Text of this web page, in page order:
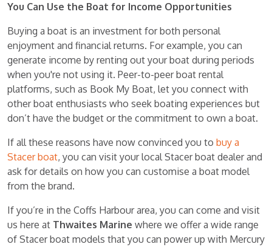
You Can Use the Boat for Income Opportunities
Buying a boat is an investment for both personal
enjoyment and financial returns. For example, you can
generate income by renting out your boat during periods
when you're not using it. Peer-to-peer boat rental
platforms, such as Book My Boat, let you connect with
other boat enthusiasts who seek boating experiences but
don’t have the budget or the commitment to own a boat.
If all these reasons have now convinced you to buy a
Stacer boat, you can visit your local Stacer boat dealer and
ask for details on how you can customise a boat model
from the brand.
If you’re in the Coffs Harbour area, you can come and visit
us here at Thwaites Marine where we offer a wide range
of Stacer boat models that you can power up with Mercury